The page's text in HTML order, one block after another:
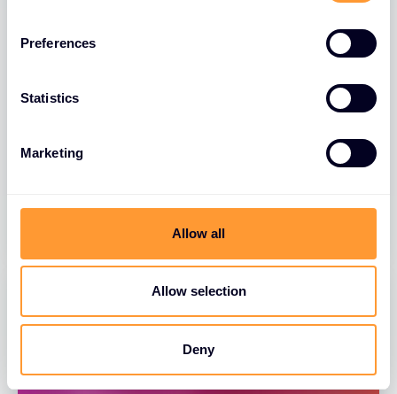
Preferences
Statistics
Marketing
Allow all
Allow selection
Deny
BLOGS
Launches DOL-Approved Tech Sales
Apprenticeship Program